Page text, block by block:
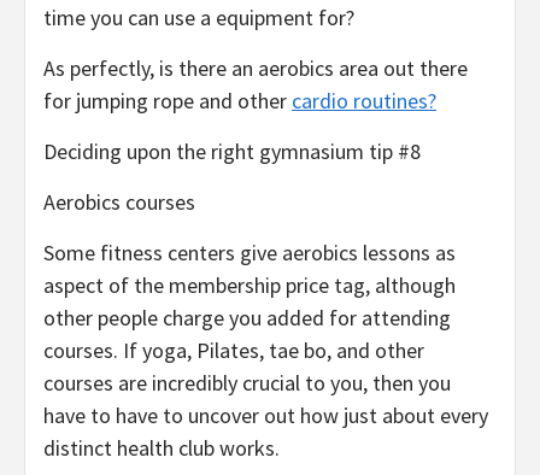
time you can use a equipment for?
As perfectly, is there an aerobics area out there
for jumping rope and other cardio routines?
Deciding upon the right gymnasium tip #8
Aerobics courses
Some fitness centers give aerobics lessons as
aspect of the membership price tag, although
other people charge you added for attending
courses. If yoga, Pilates, tae bo, and other
courses are incredibly crucial to you, then you
have to have to uncover out how just about every
distinct health club works.